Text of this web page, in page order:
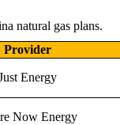
natural gas plans.
Provider
Energy
Now Energy